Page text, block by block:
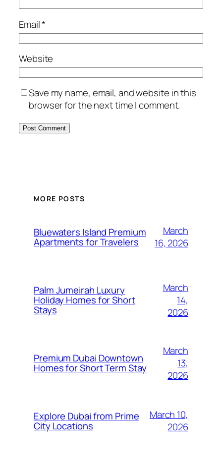
Email*
Website
Save my name, email, and website in this
browser for the next time I comment.
MORE POSTS
Bluewaters Island Premium
Apartments for Travelers
March
16, 2026
Palm Jumeirah Luxury
Holiday Homes for Short
Stays
March
14,
2026
Premium Dubai Downtown
Homes for Short Term Stay
March
13,
2026
Explore Dubai from Prime
City Locations
March 10,
2026